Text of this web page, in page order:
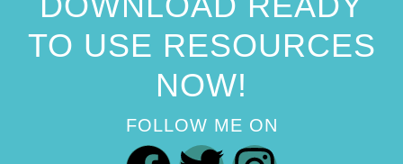
TO USE RESOURCES
NOW!
FOLLOW ME ON